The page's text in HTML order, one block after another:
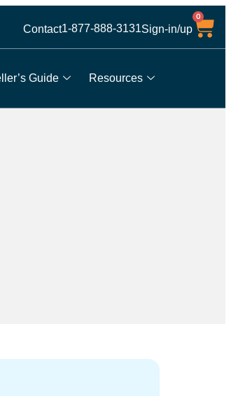
Contact1-877-888-3131Sign-in/up
0
Guide Resources